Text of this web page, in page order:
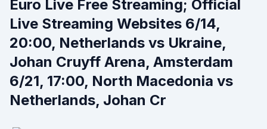
Euro Live Free Streaming; Official
Live Streaming Websites 6/14,
20:00, Netherlands vs Ukraine,
Johan Cruyff Arena, Amsterdam
6/21, 17:00, North Macedonia vs
Netherlands, Johan Cr